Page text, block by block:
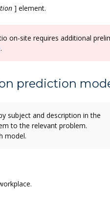
] element.
on-site requires additional
.
prediction
subject and description in the
to the relevant problem.
model.